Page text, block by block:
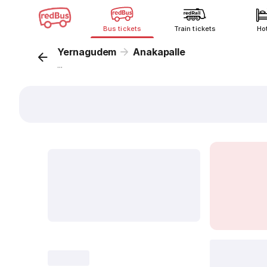
Bus tickets Train tickets
Yernagudem Anakapalle
...